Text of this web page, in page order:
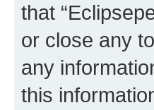
that
or close any
any
this